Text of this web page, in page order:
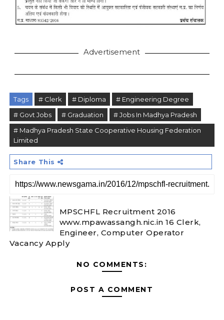
Advertisement
Tags # Clerk # Diploma
# Engineering Degree
# Govt Jobs
# Graduation
# Jobs In Madhya Pradesh
# Madhya Pradesh State Cooperative Housing Federation
Limited
Share This
MPSCHFL Recruitment 2016
www.mpawassangh.nic.in 16 Clerk,
Engineer, Computer Operator
Vacancy Apply
NO COMMENTS:
POST A COMMENT